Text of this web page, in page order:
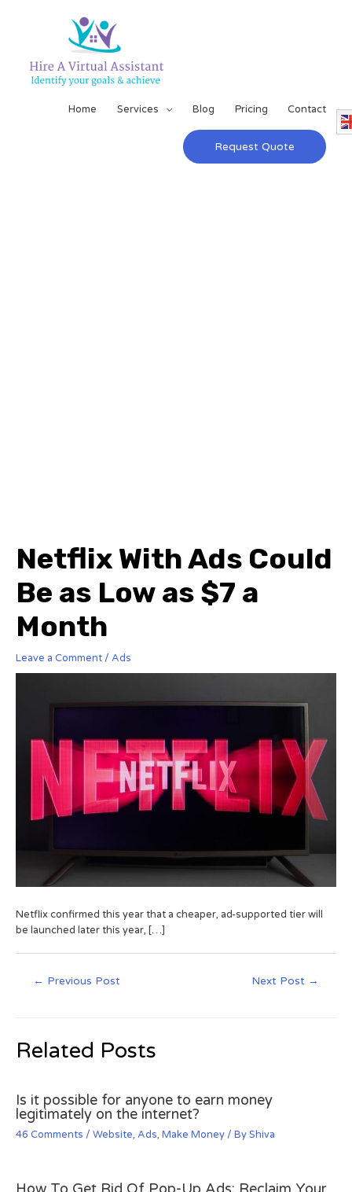
Home Services Blog Pricing Contact
Request Quote
Netflix With Ads Could
Be as Low as $7 a
Month
Leave a Comment / Ads
Netflix confirmed this year that a cheaper, ad-supported tier will
be launched later this year, […]
← Previous Post Next Post →
Related Posts
Is it possible for anyone to earn money
legitimately on the internet?
46 Comments / Website, Ads, Make Money / ByShiva